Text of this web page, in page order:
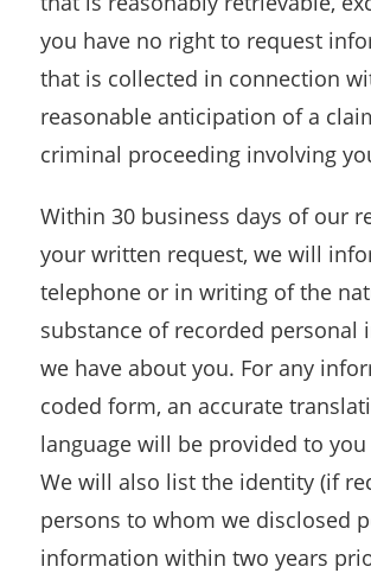
you have no right to request
that is collected in connection
reasonable anticipation of a
criminal proceeding involving
Within 30 business days of our
your written request, we will
telephone or in writing of the
substance of recorded personal
we have about you. For any
coded form, an accurate
language will be provided to
We will also list the identity (if
persons to whom we disclosed
information within two years